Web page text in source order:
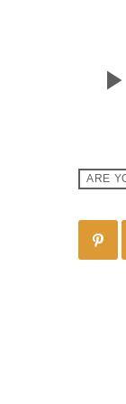
play_arrow
ARE